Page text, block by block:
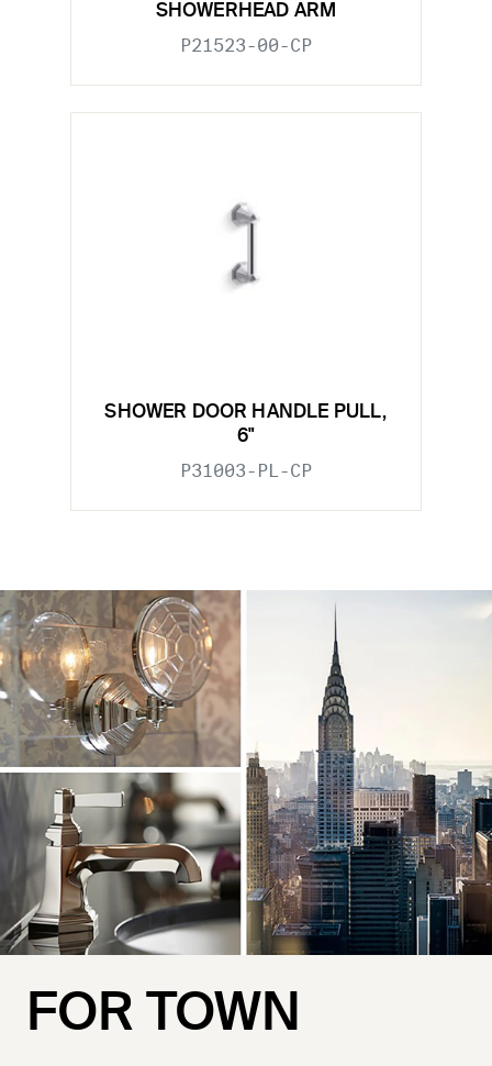
SHOWERHEAD ARM
P21523-00-CP
SHOWER DOOR HANDLE PULL,
6"
P31003-PL-CP
FOR TOWN